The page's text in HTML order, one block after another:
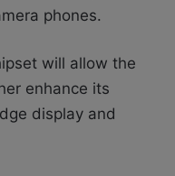
phones.
will allow the
enhance its
display and